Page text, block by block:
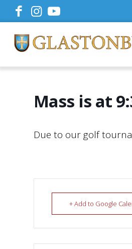
Mass is at
Due to our golf
+ Add to Google